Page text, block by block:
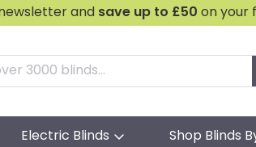
and save up to £50 on your
Electric Blinds Shop Blinds